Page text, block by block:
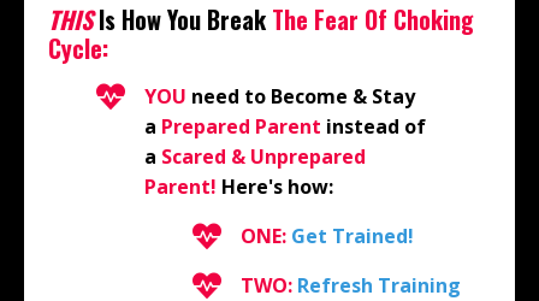
THIS Is How You Break The Fear Of Choking
Cycle:
YOU need to Become & Stay
a Prepared Parent instead of
a Scared & Unprepared
Parent! Here's how:
ONE: Get Trained!
TWO: Refresh Training